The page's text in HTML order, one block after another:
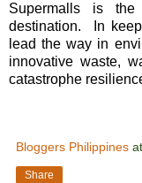
Supermalls is
destination. In
lead the way in
innovative waste,
catastrophe
Bloggers Philippines at
Share